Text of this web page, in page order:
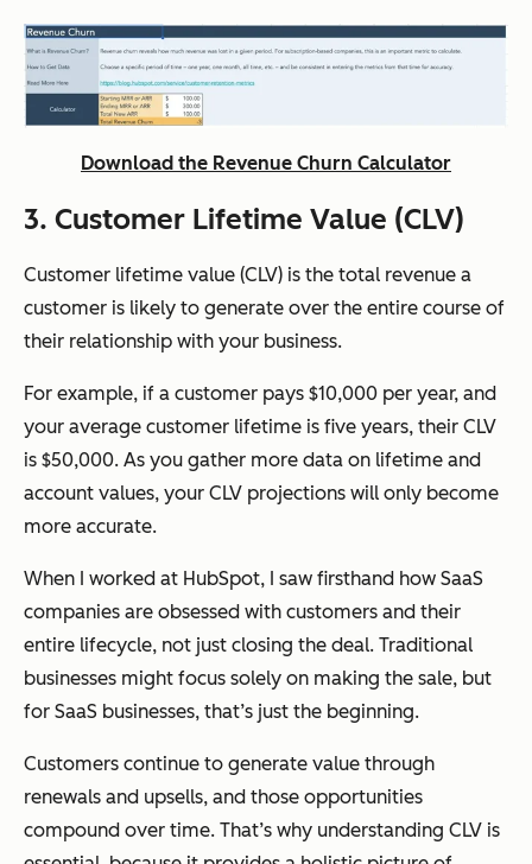
Download the Revenue Churn Calculator
3. Customer Lifetime Value (CLV)
Customer lifetime value (CLV) is the total revenue a
customer is likely to generate over the entire course of
their relationship with your business.
For example, if a customer pays $10,000 per year, and
your average customer lifetime is five years, their CLV
is $50,000. As you gather more data on lifetime and
account values, your CLV projections will only become
more accurate.
When I worked at HubSpot, I saw firsthand how SaaS
companies are obsessed with customers and their
entire lifecycle, not just closing the deal. Traditional
businesses might focus solely on making the sale, but
for SaaS businesses, that’s just the beginning.
Customers continue to generate value through
renewals and upsells, and those opportunities
compound over time. That’s why understanding CLV is